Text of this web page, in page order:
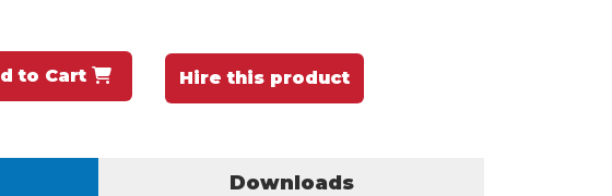
to Cart Hire this product
Downloads